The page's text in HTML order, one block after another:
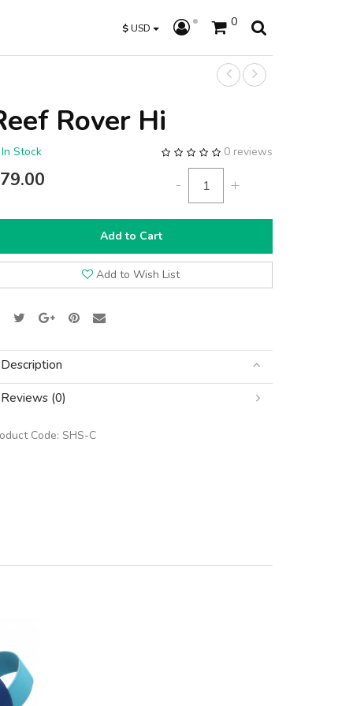
$USD 0
Rover Hi
0 reviews
Stock
- +
Add to Cart
Add to Wish List
Description
Reviews (0)
Code: SHS-C